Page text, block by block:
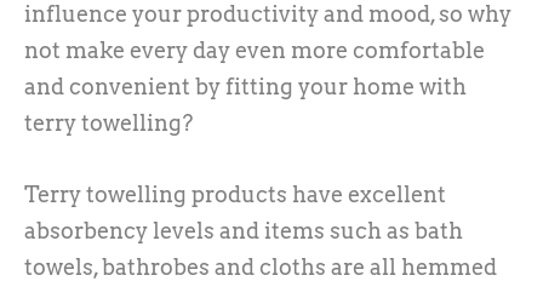
influence your productivity and mood, so why
not make every day even more comfortable
and convenient by fitting your home with
terry towelling?
Terry towelling products have excellent
absorbency levels and items such as bath
towels, bathrobes and cloths are all hemmed